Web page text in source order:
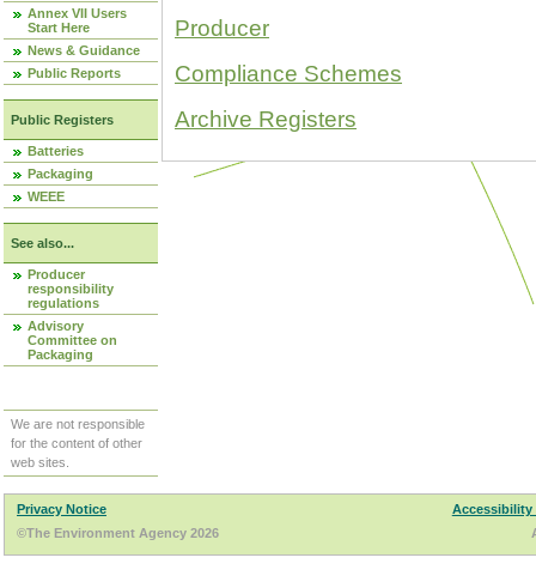
Annex VII Users
Start Here
News & Guidance
Public Reports
Public Registers
Batteries
Packaging
WEEE
See also...
Producer
responsibility
regulations
Advisory
Committee on
Packaging
We are not responsible
for the content of other
web sites.
Producer
Compliance Schemes
Archive Registers
Privacy Notice
Accessibility
©The Environment Agency 2026